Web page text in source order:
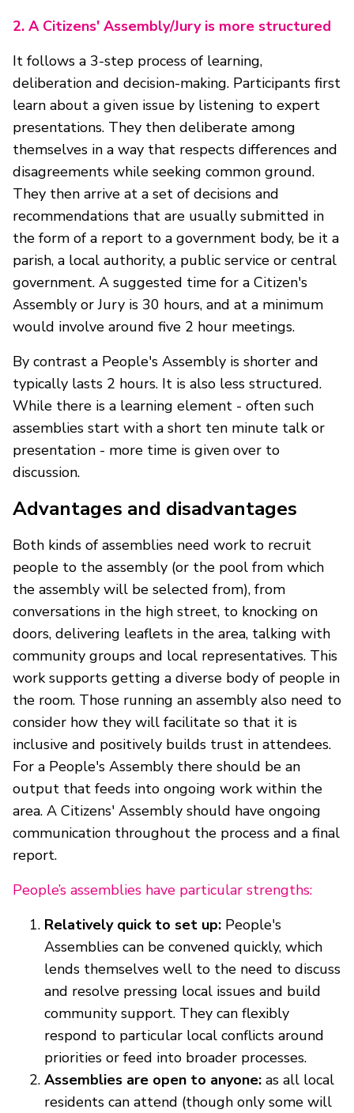
2. A Citizens' Assembly/Jury is more structured
It follows a 3-step process of learning,
deliberation and decision-making. Participants first
learn about a given issue by listening to expert
presentations. They then deliberate among
themselves in a way that respects differences and
disagreements while seeking common ground.
They then arrive at a set of decisions and
recommendations that are usually submitted in
the form of a report to a government body, be it a
parish, a local authority, a public service or central
government. A suggested time for a Citizen's
Assembly or Jury is 30 hours, and at a minimum
would involve around five 2 hour meetings.
By contrast a People's Assembly is shorter and
typically lasts 2 hours. It is also less structured.
While there is a learning element - often such
assemblies start with a short ten minute talk or
presentation - more time is given over to
discussion.
Advantages and disadvantages
Both kinds of assemblies need work to recruit
people to the assembly (or the pool from which
the assembly will be selected from), from
conversations in the high street, to knocking on
doors, delivering leaflets in the area, talking with
community groups and local representatives. This
work supports getting a diverse body of people in
the room. Those running an assembly also need to
consider how they will facilitate so that it is
inclusive and positively builds trust in attendees.
For a People's Assembly there should be an
output that feeds into ongoing work within the
area. A Citizens' Assembly should have ongoing
communication throughout the process and a final
report.
People’s assemblies have particular strengths:
Relatively quick to set up: People's
Assemblies can be convened quickly, which
lends themselves well to the need to discuss
and resolve pressing local issues and build
community support. They can flexibly
respond to particular local conflicts around
priorities or feed into broader processes.
Assemblies are open to anyone: as all local
residents can attend (though only some will